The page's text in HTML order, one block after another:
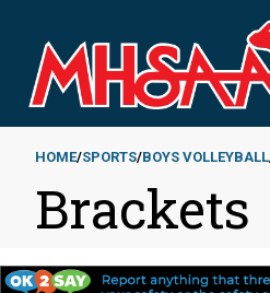
main
content
Breadcrumb
HOME SPORTS BOYS VOLLEYBALL
Brackets